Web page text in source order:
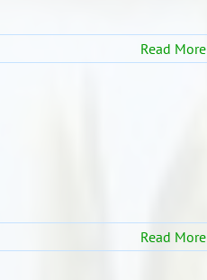
Read More
Read More